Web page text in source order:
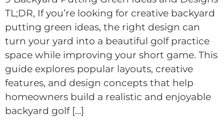
TL;DR, If you’re looking for creative backyard
putting green ideas, the right design can
turn your yard into a beautiful golf practice
space while improving your short game. This
guide explores popular layouts, creative
features, and design concepts that help
homeowners build a realistic and enjoyable
backyard golf […]